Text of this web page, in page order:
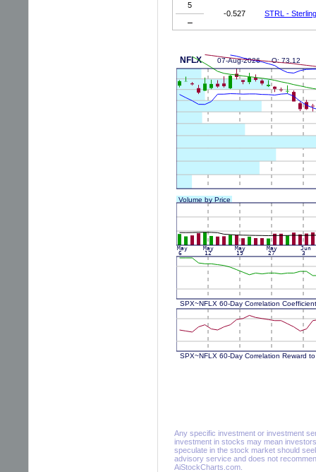
5
-0.527
STRL -
Any specific investment or investment
investment in stocks may mean
speculate in the stock market should
advisory service and does not
AiStockCharts.com.